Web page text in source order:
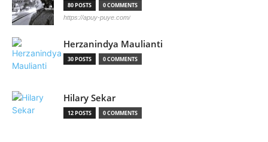
80 POSTS 0 COMMENTS
https://apuy-puye.com/
Herzanindya Maulianti
30 POSTS 0 COMMENTS
Hilary Sekar
12 POSTS 0 COMMENTS